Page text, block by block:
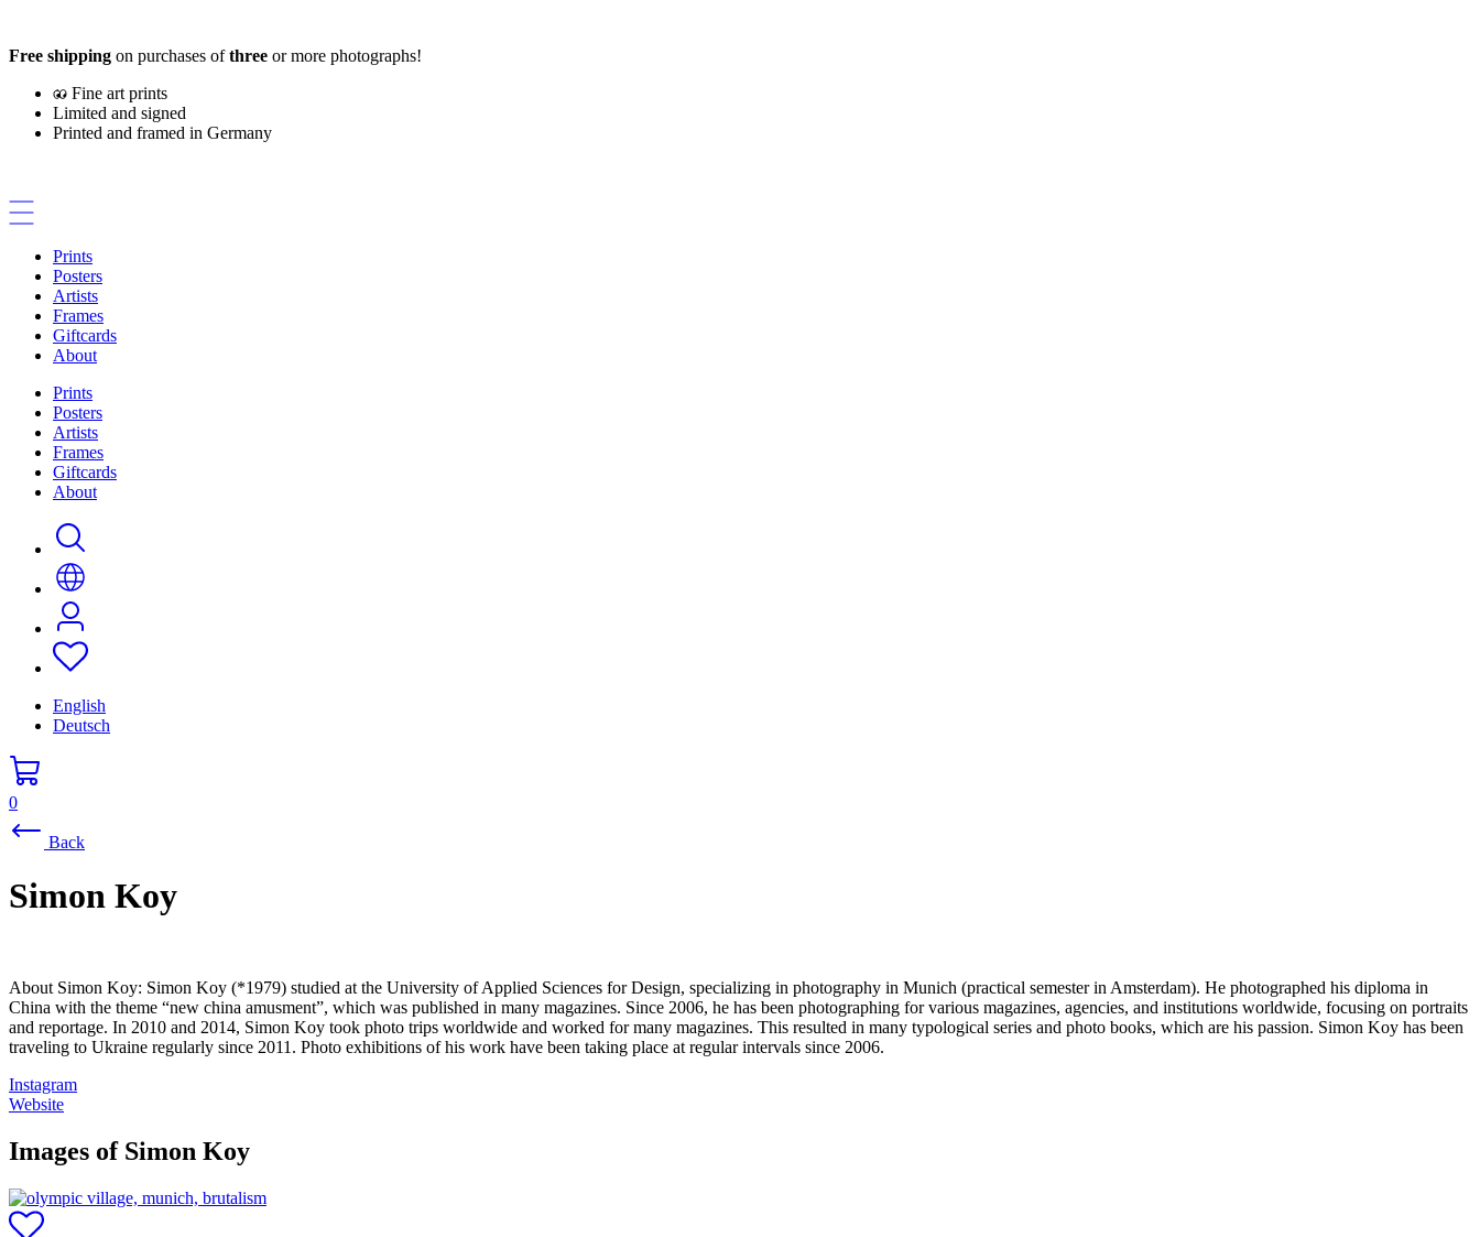
content
Free shipping on purchases ofthree or more photographs!
Fine art prints
Limited and signed
Printed and framed in Germany
Prints
Posters
Artists
Frames
Giftcards
About
Prints
Posters
Artists
Frames
Giftcards
About
English
Deutsch
0
Back
Simon Koy
About Simon Koy: Simon Koy (*1979) studied at the University of Applied Sciences for Design, specializing in photography in Munich (practical semester in Amsterdam). He photographed his diploma in
China with the theme “new china amusment”, which was published in many magazines. Since 2006, he has been photographing for various magazines, agencies, and institutions worldwide, focusing on portraits
and reportage. In 2010 and 2014, Simon Koy took photo trips worldwide and worked for many magazines. This resulted in many typological series and photo books, which are his passion. Simon Koy has been
traveling to Ukraine regularly since 2011. Photo exhibitions of his work have been taking place at regular intervals since 2006.
Instagram
Website
Images of Simon Koy